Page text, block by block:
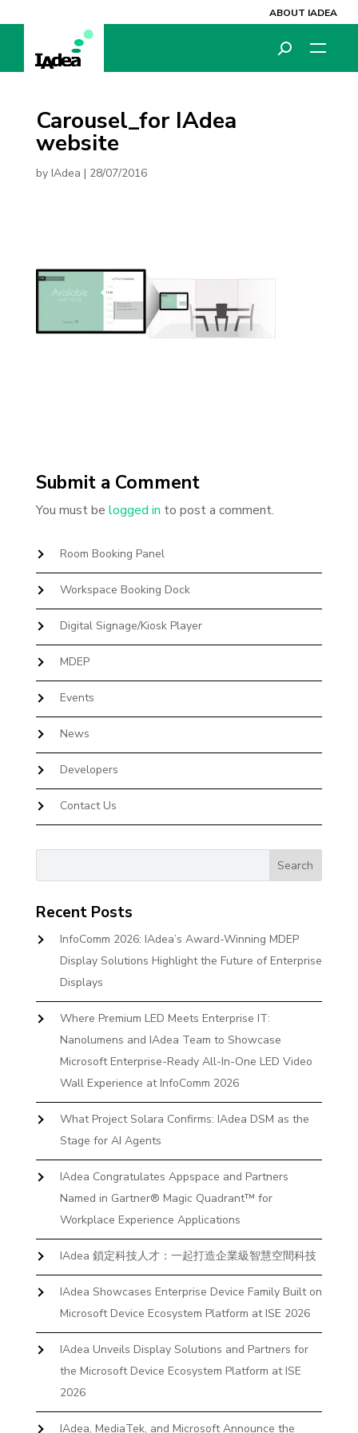
ABOUT IADEA
Carousel_for IAdea
website
by IAdea | 28/07/2016
Submit a Comment
You must be logged in to post a comment.
Room Booking Panel
Workspace Booking Dock
Digital Signage/Kiosk Player
MDEP
Events
News
Developers
Contact Us
Recent Posts
InfoComm 2026: IAdea’s Award-Winning MDEP
Display Solutions Highlight the Future of Enterprise
Displays
Where Premium LED Meets Enterprise IT:
Nanolumens and IAdea Team to Showcase
Microsoft Enterprise-Ready All-In-One LED Video
Wall Experience at InfoComm 2026
What Project Solara Confirms: IAdea DSM as the
Stage for AI Agents
IAdea Congratulates Appspace and Partners
Named in Gartner® Magic Quadrant™ for
Workplace Experience Applications
IAdea 鎖定科技人才：一起打造企業級智慧空間科技
IAdea Showcases Enterprise Device Family Built on
Microsoft Device Ecosystem Platform at ISE 2026
IAdea Unveils Display Solutions and Partners for
the Microsoft Device Ecosystem Platform at ISE
2026
IAdea, MediaTek, and Microsoft Announce the